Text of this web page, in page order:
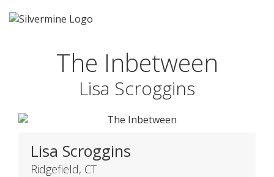
The Inbetween
Lisa Scroggins
Lisa Scroggins
Ridgefield, CT